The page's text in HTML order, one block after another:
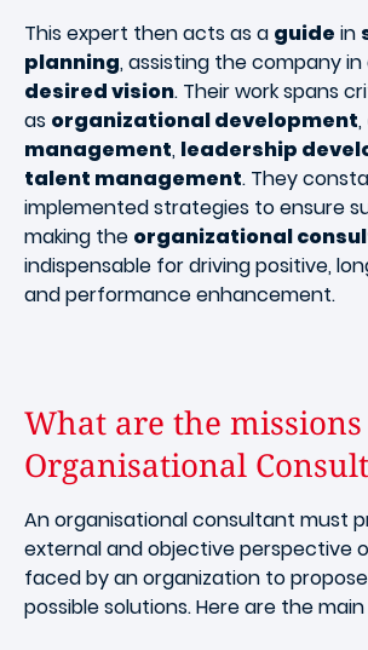
This expert then acts as a guide in
planning, assisting the company
desired vision. Their work spans
as organizational development,
management, leadership
talent management. They
implemented strategies to ensure
making the organizational
indispensable for driving positive,
and performance enhancement.
What are the
Organisational
An organisational consultant must
external and objective perspective
faced by an organization to
possible solutions. Here are the main